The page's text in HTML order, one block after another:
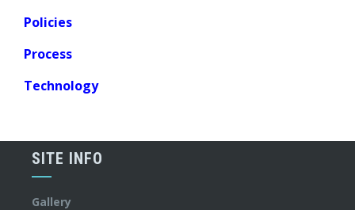
Policies
Process
Technology
SITE INFO
Gallery